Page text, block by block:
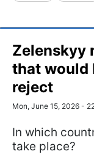
Zelenskyy
that would
reject
Mon, June 15, 2026 -
In which
take place?